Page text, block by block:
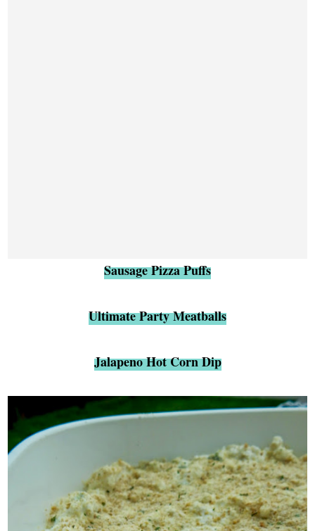
Sausage Pizza Puffs
Ultimate Party Meatballs
Jalapeno Hot Corn Dip